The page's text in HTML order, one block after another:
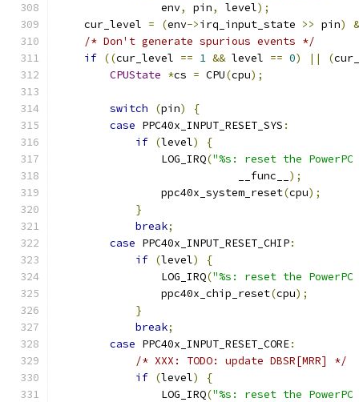
                env
, pin, level);
    cur_level
= (env->irq_input_state >> pin)
&
/* Don't generate spurious events */
if ((cur_level == 1 && level == 0) || (
CPUState *cs = CPU(cpu);
switch (pin)
{
case PPC40x_INPUT_RESET_SYS :
if (level)
{
                LOG_IRQ
("%s: reset the
                            __func__
);
                ppc40x_system_reset
(cpu);
}
break;
case PPC40x_INPUT_RESET_CHIP:
if (level)
{
                LOG_IRQ
("%s: reset the
                ppc40x_chip_reset
(cpu);
}
break;
case PPC40x_INPUT_RESET_CORE:
/* XXX: TODO: update DBSR[MRR] */
if (level)
{
                LOG_IRQ
("%s: reset the